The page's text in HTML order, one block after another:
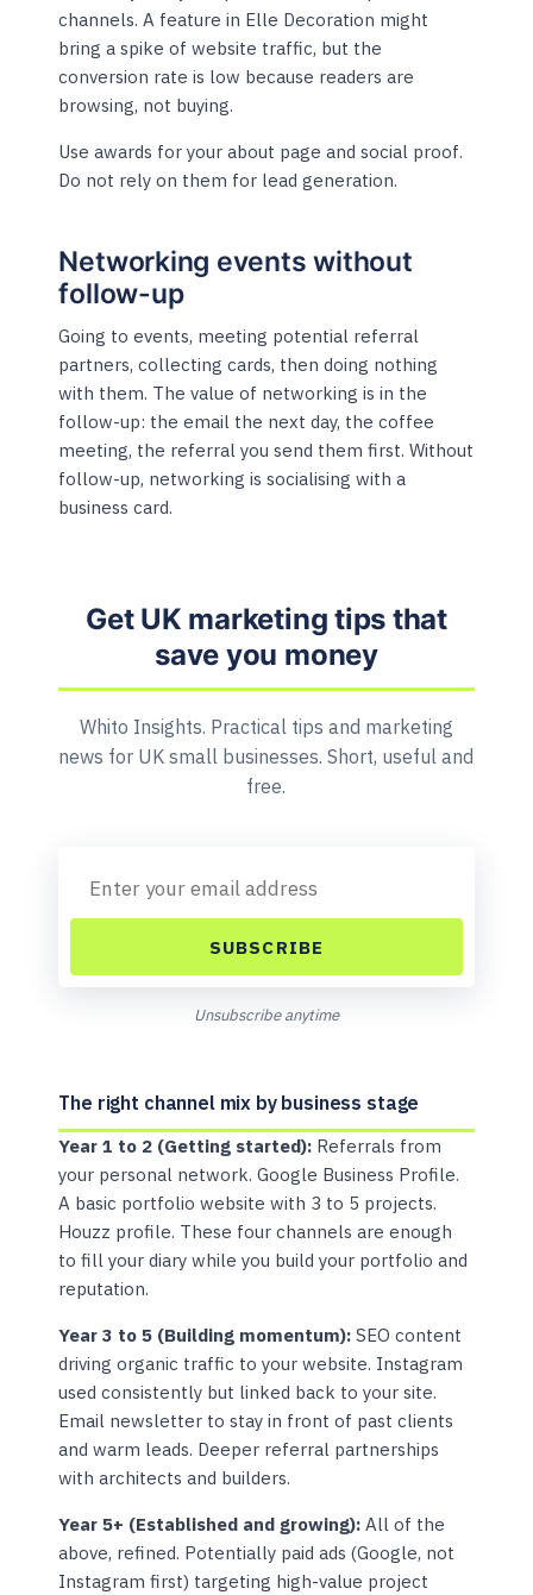
channels. A feature in Elle Decoration might
bring a spike of website traffic, but the
conversion rate is low because readers are
browsing, not buying.
Use awards for your about page and social proof.
Do not rely on them for lead generation.
Networking events without
follow-up
Going to events, meeting potential referral
partners, collecting cards, then doing nothing
with them. The value of networking is in the
follow-up: the email the next day, the coffee
meeting, the referral you send them first. Without
follow-up, networking is socialising with a
business card.
Get UK marketing tips that
save you money
Whito Insights. Practical tips and marketing
news for UK small businesses. Short, useful and
free.
SUBSCRIBE
Unsubscribe anytime
The right channel mix by business stage
Year 1 to 2 (Getting started): Referrals from
your personal network. Google Business Profile.
A basic portfolio website with 3 to 5 projects.
Houzz profile. These four channels are enough
to fill your diary while you build your portfolio and
reputation.
Year 3 to 5 (Building momentum): SEO content
driving organic traffic to your website. Instagram
used consistently but linked back to your site.
Email newsletter to stay in front of past clients
and warm leads. Deeper referral partnerships
with architects and builders.
Year 5+ (Established and growing): All of the
above, refined. Potentially paid ads (Google, not
Instagram first) targeting high-value project